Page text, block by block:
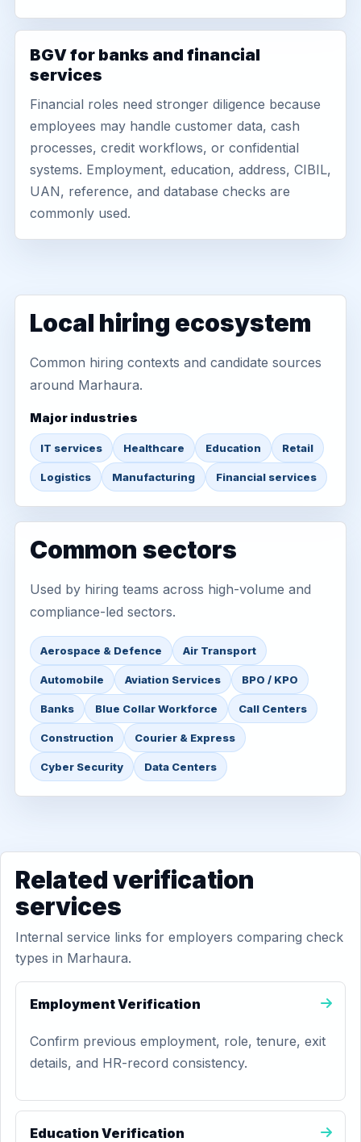
BGV for banks and financial
services
Financial roles need stronger diligence because
employees may handle customer data, cash
processes, credit workflows, or confidential
systems. Employment, education, address, CIBIL,
UAN, reference, and database checks are
commonly used.
Local hiring ecosystem
Common hiring contexts and candidate sources
around Marhaura.
Major industries
IT services Healthcare Education Retail
Logistics Manufacturing Financial services
Common sectors
Used by hiring teams across high-volume and
compliance-led sectors.
Aerospace & Defence Air Transport
Automobile Aviation Services BPO / KPO
Banks Blue Collar Workforce Call Centers
Construction Courier & Express
Cyber Security Data Centers
Related verification
services
Internal service links for employers comparing check
types in Marhaura.
Employment Verification
Confirm previous employment, role, tenure, exit
details, and HR-record consistency.
Education Verification